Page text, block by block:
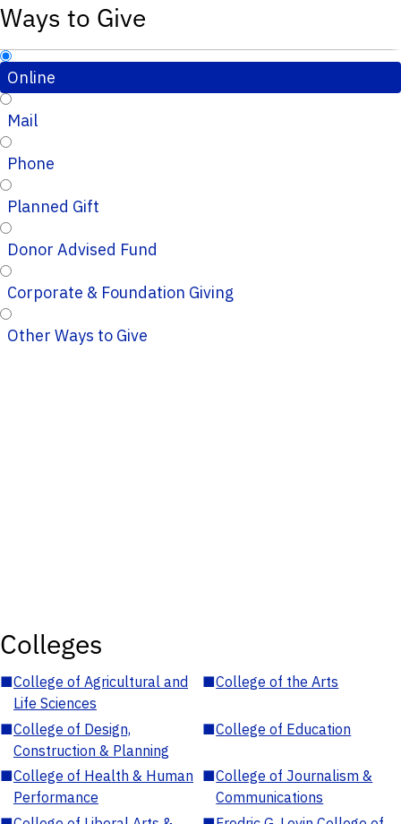
Ways to Give
Online
Mail
Phone
Planned Gift
Donor Advised Fund
Corporate & Foundation Giving
Other Ways to Give
Colleges
■College of Agricultural and
Life Sciences
■College of the Arts
■College of Design,
Construction & Planning
■College of Education
■College of Health & Human
Performance
■College of Journalism &
Communications